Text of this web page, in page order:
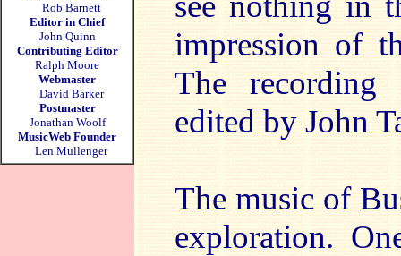
Rob Barnett
Editor in Chief
John Quinn
Contributing Editor
Ralph Moore
Webmaster
David Barker
Postmaster
Jonathan Woolf
MusicWeb Founder
Len Mullenger
impression of
The recording
edited by John
The music of
exploration.